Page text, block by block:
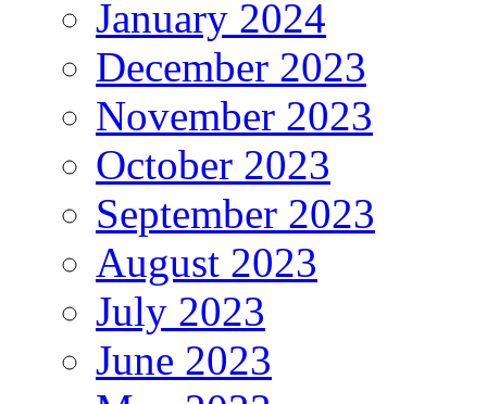
January 2024
December 2023
November 2023
October 2023
September 2023
August 2023
July 2023
June 2023